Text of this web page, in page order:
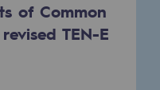
of Common
TEN-E